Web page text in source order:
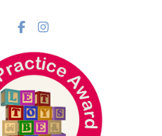
Facebook social link
Instagram social link